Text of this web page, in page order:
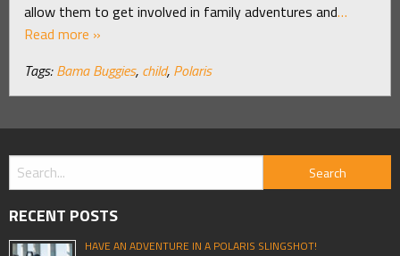
allow them to get involved in family adventures and…
Read more »
Tags: Bama Buggies, child, Polaris
RECENT POSTS
HAVE AN ADVENTURE IN A POLARIS SLINGSHOT!